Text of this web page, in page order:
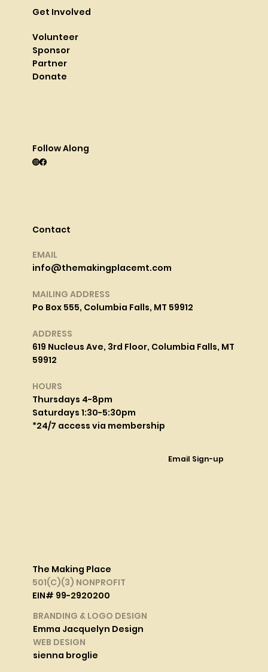
The Making Place
501(C)(3) NONPROFIT
EIN# 99-2920200
BRANDING & LOGO DESIGN
Emma Jacquelyn Design
WEB DESIGN
sienna broglie
Contact
EMAIL
info@themakingplacemt.com
MAILING ADDRESS
Po Box 555, Columbia Falls, MT 59912
ADDRESS
619 Nucleus Ave, 3rd Floor, Columbia Falls, MT
59912
HOURS
Thursdays 4-8pm
Saturdays 1:30-5:30pm
*24/7 access via membership
Email Sign-up
Get Involved
Volunteer
Sponsor
Partner
Donate
Follow Along